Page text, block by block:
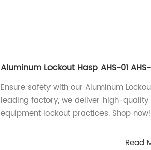
Aluminum Lockout Hasp AHS-01
Ensure safety with our Aluminum
leading factory, we deliver high-
equipment lockout practices. Shop now!
Read